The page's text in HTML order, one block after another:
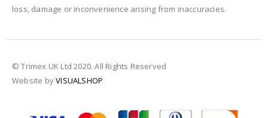
loss, damage or inconvenience arising from inaccuracies.
© Trimex UK Ltd 2020. All Rights Reserved
Website byVISUALSHOP